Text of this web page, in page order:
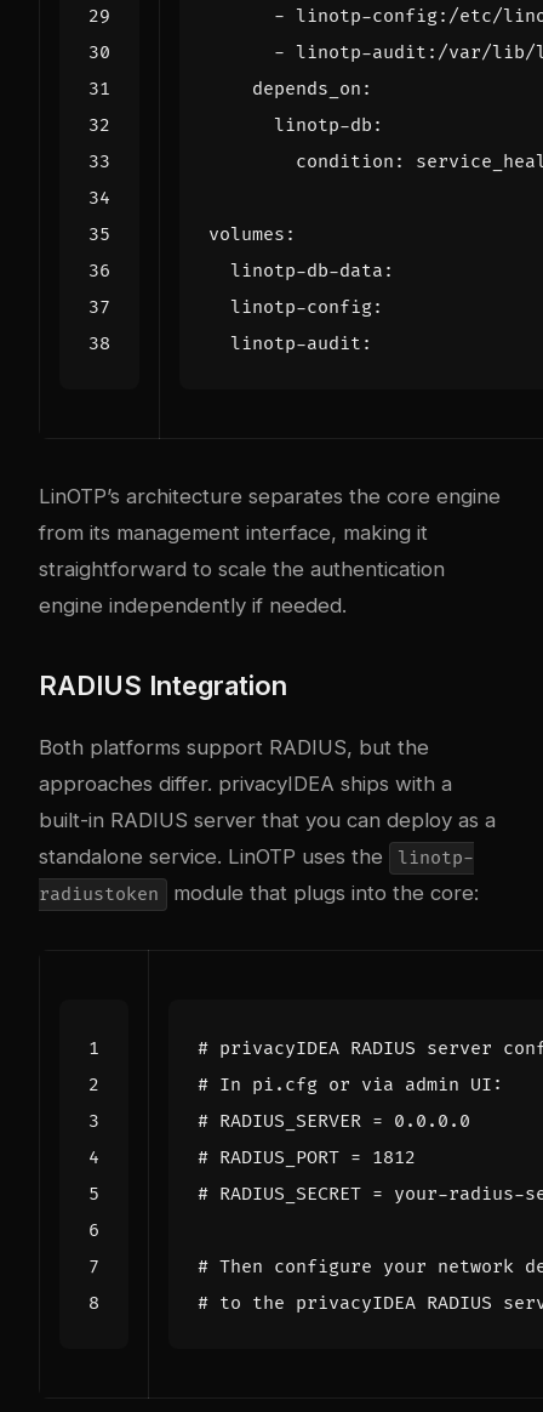
- linotp-config:/etc/
- linotp-audit:/var/lib/
depends_on :
linotp-db :
condition :
volumes :
linotp-db-data :
linotp-config:
linotp-audit :
LinOTP’s architecture separates the core engine
from its management interface, making it
straightforward to scale the authentication
engine independently if needed.
RADIUS Integration
Both platforms support RADIUS, but the
approaches differ. privacyIDEA ships with a
built-in RADIUS server that you can deploy as a
standalone service. LinOTP uses the
linotp-
radiustoken
module that plugs into the core:
# privacyIDEA RADIUS server
# In pi.cfg or via admin UI:
# RADIUS_SERVER = 0.0.0.0
# RADIUS_PORT = 1812
# RADIUS_SECRET = your-radius-
# Then configure your
# to the privacyIDEA RADIUS